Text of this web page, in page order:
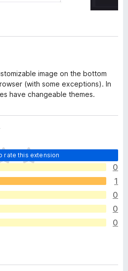
image on the bottom
(with some exceptions). In
have changeable themes.
rate this extension
0
1
0
0
0